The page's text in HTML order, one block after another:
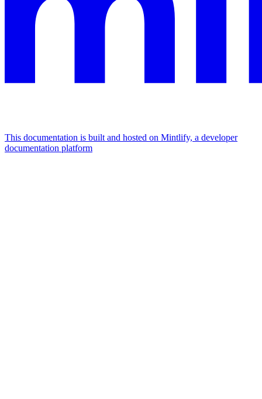
This documentation is built and hosted on Mintlify, a developer
documentation platform